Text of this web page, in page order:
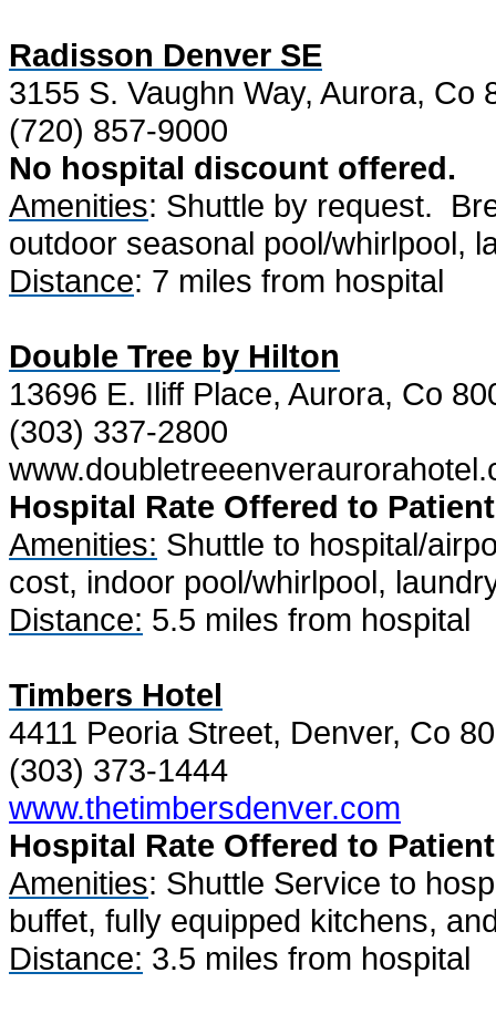
Radisson Denver SE
3155 S. Vaughn Way, Aurora, Co
(720) 857-9000
No hospital discount offered.
Amenities: Shuttle by request.
outdoor seasonal pool/whirlpool,
Distance: 7 miles from hospital
Double Tree by Hilton
13696 E. Iliff Place, Aurora, Co
(303) 337-2800
Hospital Rate Offered to
Amenities: Shuttle to hospital/
cost, indoor pool/whirlpool,
Distance: 5.5 miles from hospital
Timbers Hotel
4411 Peoria Street, Denver, Co
(303) 373-1444
www.thetimbersdenver.com
Hospital Rate Offered to
Amenities: Shuttle Service to
buffet, fully equipped kitchens,
Distance: 3.5 miles from hospital